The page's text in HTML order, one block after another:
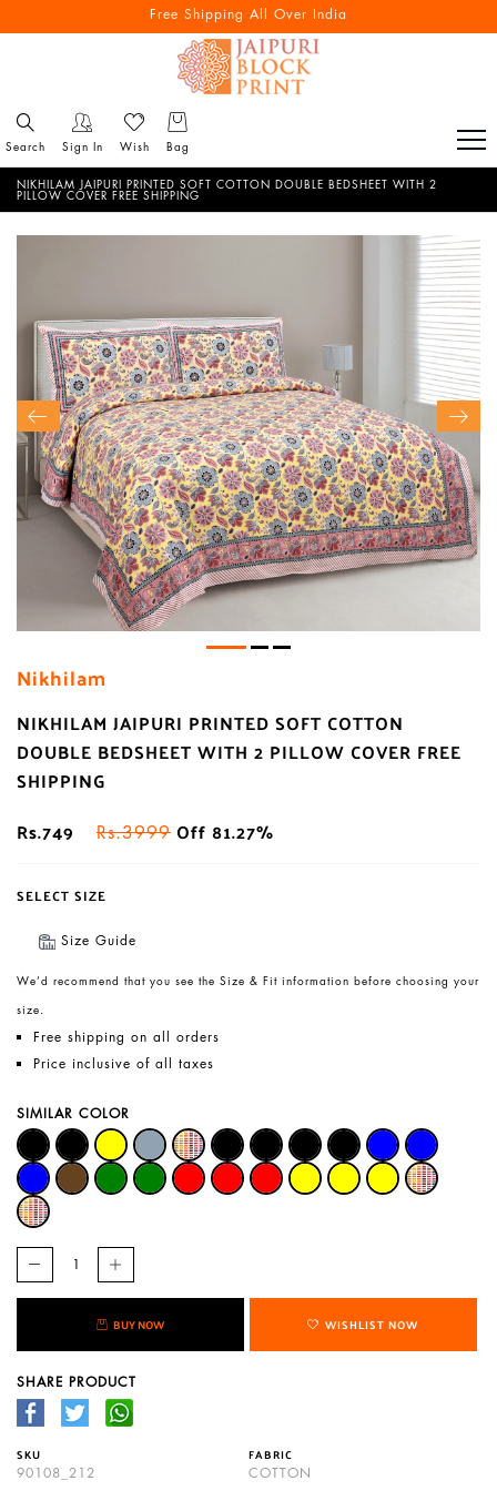
Free Shipping All Over India
Search Sign In Wish Bag
NIKHILAM JAIPURI PRINTED SOFT COTTON DOUBLE BEDSHEET WITH 2
PILLOW COVER FREE SHIPPING
Nikhilam
NIKHILAM JAIPURI PRINTED SOFT COTTON
DOUBLE BEDSHEET WITH 2 PILLOW COVER FREE
SHIPPING
Rs.749
Rs.3999 Off 81.27%
SELECT SIZE
Size Guide
We’d recommend that you see the Size & Fit information before choosing your
size.
Free shipping on all orders
Price inclusive of all taxes
SIMILAR COLOR
BUY NOW WISHLIST NOW
SHARE PRODUCT
SKU
90108_212
FABRIC
COTTON